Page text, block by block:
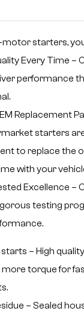
starters,
Every Time –
performance
Replacement
starters
to replace the
with your
Excellence –
testing
– High
more torque for
– Sealed